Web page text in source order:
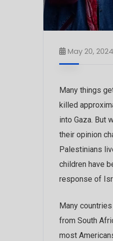
May 20, 2024
Many things
killed
into Gaza. But
their opinion
Palestinians
children have
response of
Many
from South
most